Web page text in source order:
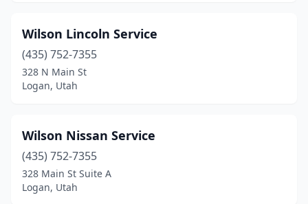
Wilson Lincoln Service
(435) 752-7355
328 N Main St
Logan, Utah
Wilson Nissan Service
(435) 752-7355
328 Main St Suite A
Logan, Utah